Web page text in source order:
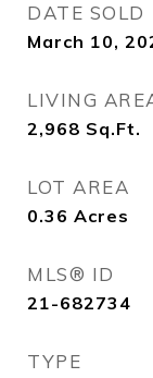
DATE SOLD
March 10,
LIVING
2,968 Sq.Ft.
LOT AREA
0.36 Acres
MLS® ID
21-682734
TYPE